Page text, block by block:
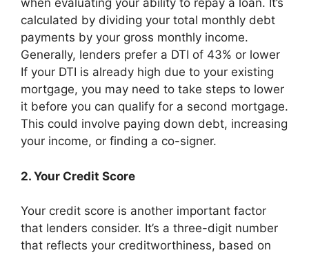
when evaluating your ability to repay a loan. It’s
calculated by dividing your total monthly debt
payments by your gross monthly income.
Generally, lenders prefer a DTI of 43% or lower
If your DTI is already high due to your existing
mortgage, you may need to take steps to lower
it before you can qualify for a second mortgage.
This could involve paying down debt, increasing
your income, or finding a co-signer.
2. Your Credit Score
Your credit score is another important factor
that lenders consider. It’s a three-digit number
that reflects your creditworthiness, based on